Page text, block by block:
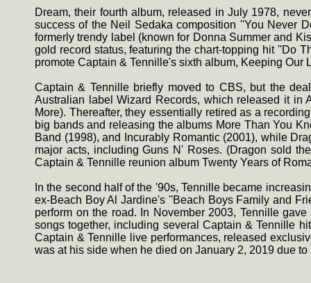
Dream, their fourth album, released in July 1978,
success of the Neil Sedaka composition ''You Never
formerly trendy label (known for Donna Summer and
gold record status, featuring the chart-topping hit ''Do
promote Captain & Tennille's sixth album, Keeping Our
Captain & Tennille briefly moved to CBS, but the
Australian label Wizard Records, which released it in
More). Thereafter, they essentially retired as a
big bands and releasing the albums More Than You
Band (1998), and Incurably Romantic (2001), while
major acts, including Guns N' Roses. (Dragon sold
Captain & Tennille reunion album Twenty Years of
In the second half of the '90s, Tennille became
ex-Beach Boy Al Jardine's ''Beach Boys Family and
perform on the road. In November 2003, Tennille
songs together, including several Captain & Tennille
Captain & Tennille live performances, released
was at his side when he died on January 2, 2019 due to